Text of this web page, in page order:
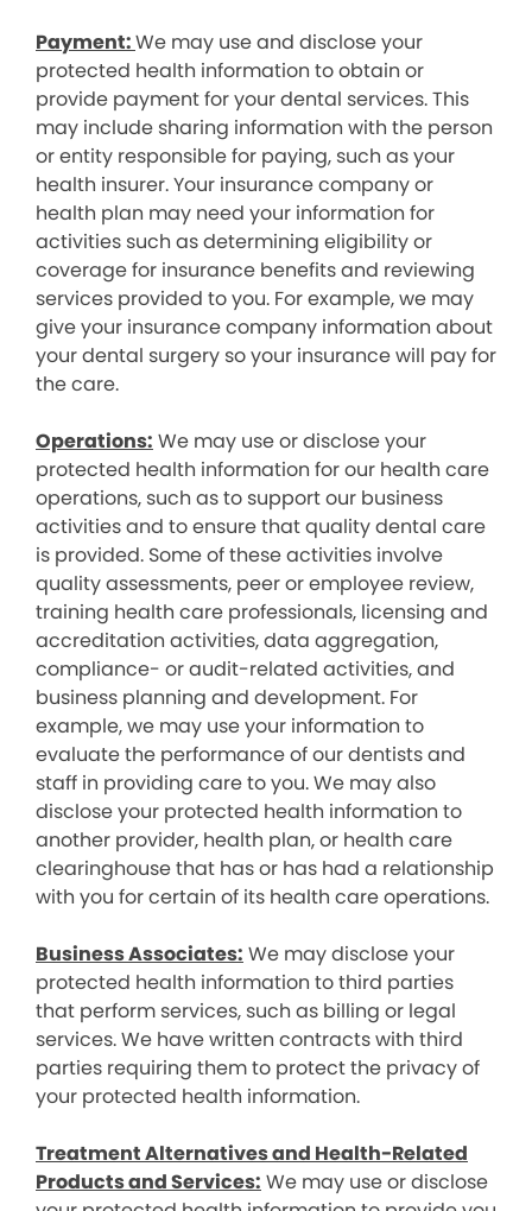
Payment:We may use and disclose your
protected health information to obtain or
provide payment for your dental services. This
may include sharing information with the person
or entity responsible for paying, such as your
health insurer. Your insurance company or
health plan may need your information for
activities such as determining eligibility or
coverage for insurance benefits and reviewing
services provided to you. For example, we may
give your insurance company information about
your dental surgery so your insurance will pay for
the care.
Operations: We may use or disclose your
protected health information for our health care
operations, such as to support our business
activities and to ensure that quality dental care
is provided. Some of these activities involve
quality assessments, peer or employee review,
training health care professionals, licensing and
accreditation activities, data aggregation,
compliance- or audit-related activities, and
business planning and development. For
example, we may use your information to
evaluate the performance of our dentists and
staff in providing care to you. We may also
disclose your protected health information to
another provider, health plan, or health care
clearinghouse that has or has had a relationship
with you for certain of its health care operations.
Business Associates: We may disclose your
protected health information to third parties
that perform services, such as billing or legal
services. We have written contracts with third
parties requiring them to protect the privacy of
your protected health information.
Treatment Alternatives and Health-Related
Products and Services: We may use or disclose